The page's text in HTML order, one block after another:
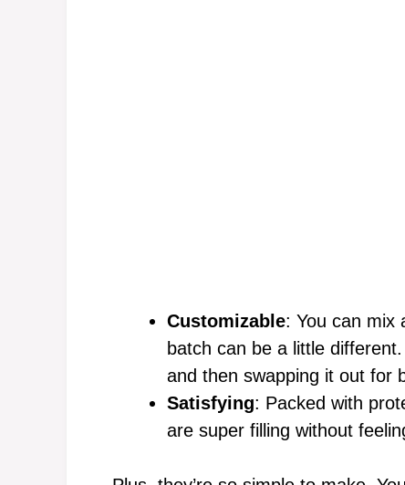
Customizable: You can mix
batch can be a little
and then swapping it out for
Satisfying: Packed with
are super filling without